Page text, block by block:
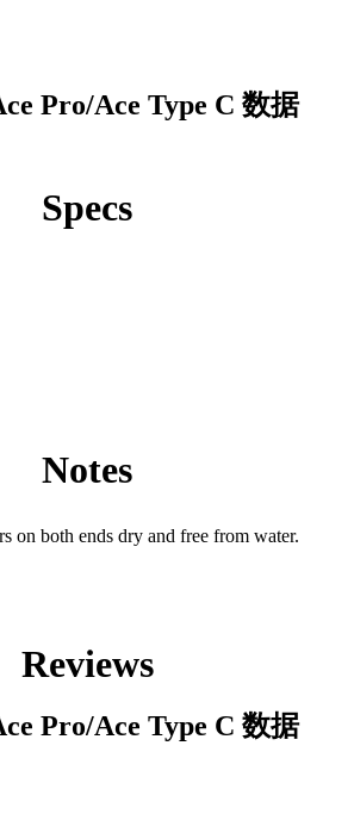
Pro/Ace Type C 数据
Specs
Notes
on both ends dry and free from water.
Reviews
Pro/Ace Type C 数据